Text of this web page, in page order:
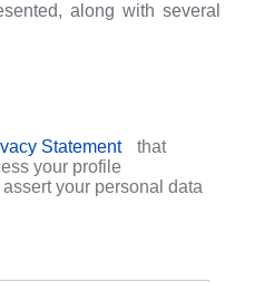
along with several
Statement
that
your profile
your personal data